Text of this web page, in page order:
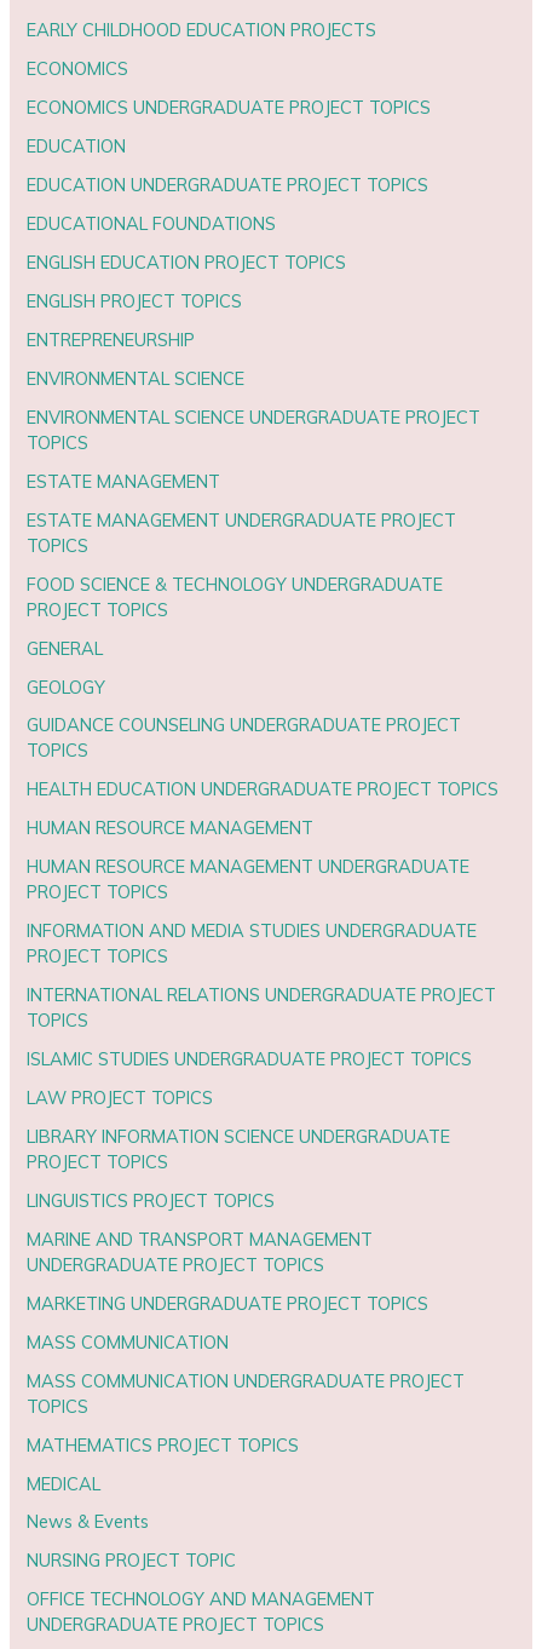
EARLY CHILDHOOD EDUCATION PROJECTS
ECONOMICS
ECONOMICS UNDERGRADUATE PROJECT TOPICS
EDUCATION
EDUCATION UNDERGRADUATE PROJECT TOPICS
EDUCATIONAL FOUNDATIONS
ENGLISH EDUCATION PROJECT TOPICS
ENGLISH PROJECT TOPICS
ENTREPRENEURSHIP
ENVIRONMENTAL SCIENCE
ENVIRONMENTAL SCIENCE UNDERGRADUATE PROJECT
TOPICS
ESTATE MANAGEMENT
ESTATE MANAGEMENT UNDERGRADUATE PROJECT
TOPICS
FOOD SCIENCE & TECHNOLOGY UNDERGRADUATE
PROJECT TOPICS
GENERAL
GEOLOGY
GUIDANCE COUNSELING UNDERGRADUATE PROJECT
TOPICS
HEALTH EDUCATION UNDERGRADUATE PROJECT TOPICS
HUMAN RESOURCE MANAGEMENT
HUMAN RESOURCE MANAGEMENT UNDERGRADUATE
PROJECT TOPICS
INFORMATION AND MEDIA STUDIES UNDERGRADUATE
PROJECT TOPICS
INTERNATIONAL RELATIONS UNDERGRADUATE PROJECT
TOPICS
ISLAMIC STUDIES UNDERGRADUATE PROJECT TOPICS
LAW PROJECT TOPICS
LIBRARY INFORMATION SCIENCE UNDERGRADUATE
PROJECT TOPICS
LINGUISTICS PROJECT TOPICS
MARINE AND TRANSPORT MANAGEMENT
UNDERGRADUATE PROJECT TOPICS
MARKETING UNDERGRADUATE PROJECT TOPICS
MASS COMMUNICATION
MASS COMMUNICATION UNDERGRADUATE PROJECT
TOPICS
MATHEMATICS PROJECT TOPICS
MEDICAL
News & Events
NURSING PROJECT TOPIC
OFFICE TECHNOLOGY AND MANAGEMENT
UNDERGRADUATE PROJECT TOPICS